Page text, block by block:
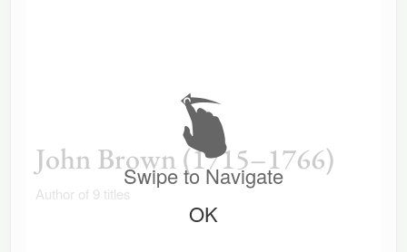
John Brown (1715–1766)
Author of 9 titles
Swipe to Navigate
OK